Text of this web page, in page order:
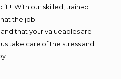
With our skilled, trained
the job
that your valueables are
take care of the stress and